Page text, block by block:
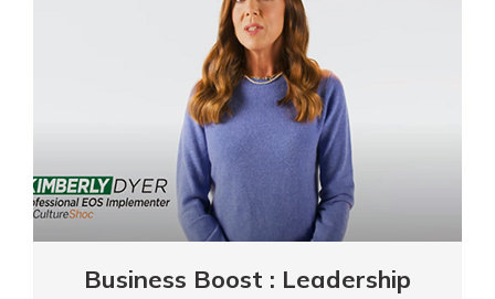
an
Existing
Business
Business Boost : Leadership